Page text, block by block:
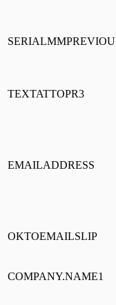
TEXTATTOPR3
EMAILADDRESS
OKTOEMAILSLIP
COMPANY.NAME1